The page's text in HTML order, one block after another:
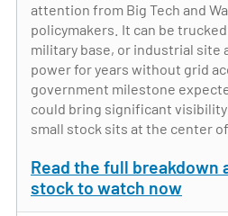
attention from Big Tech and
policymakers. It can be
military base, or industrial site
power for years without grid
government milestone
could bring significant
small stock sits at the center of
Read the full breakdown
stock to watch now